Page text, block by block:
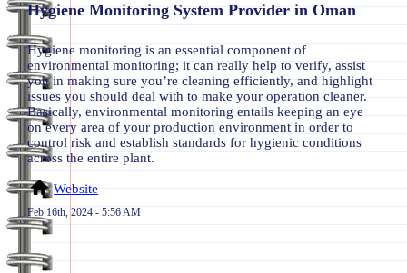
Hygiene Monitoring System Provider in Oman
Hygiene monitoring is an essential component of
environmental monitoring; it can really help to verify, assist
you in making sure you’re cleaning efficiently, and highlight
issues you should deal with to make your operation cleaner.
Basically, environmental monitoring entails keeping an eye
on every area of your production environment in order to
control risk and establish standards for hygienic conditions
across the entire plant.
Website
Feb 16th, 2024 - 5:56 AM